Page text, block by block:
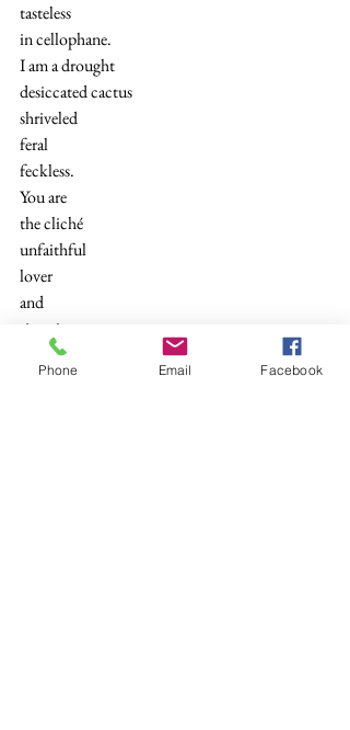
tasteless
in cellophane.
I am a drought
desiccated cactus
shriveled
feral
feckless.
You are
the cliché
unfaithful
lover
and
since it
meant nothing
I will forgive you
Phone Email Facebook